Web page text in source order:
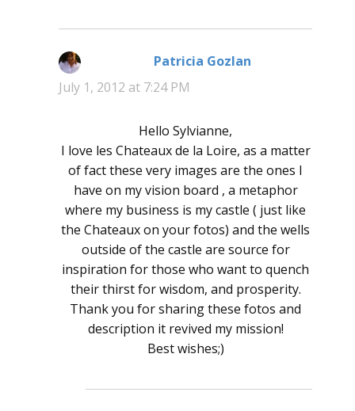
Patricia Gozlan
July 1, 2012 at 7:24 PM
Hello Sylvianne,
I love les Chateaux de la Loire, as a matter
of fact these very images are the ones I
have on my vision board , a metaphor
where my business is my castle ( just like
the Chateaux on your fotos) and the wells
outside of the castle are source for
inspiration for those who want to quench
their thirst for wisdom, and prosperity.
Thank you for sharing these fotos and
description it revived my mission!
Best wishes;)